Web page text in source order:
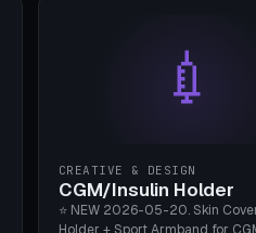
💉
CREATIVE & DESIGN
CGM/Insulin Holder
⭐ NEW 2026-05-20. Skin